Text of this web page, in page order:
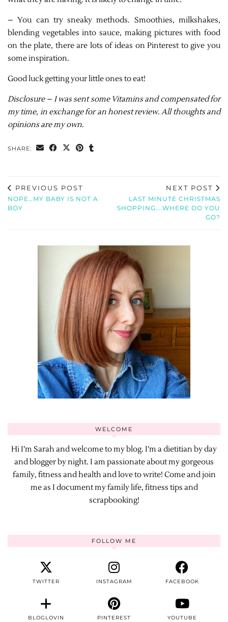
– You can try sneaky methods. Smoothies, milkshakes,
blending vegetables into sauce, making pictures with food
on the plate, there are lots of ideas on Pinterest to give you
some inspiration.
Good luck getting your little ones to eat!
Disclosure – I was sent some Vitamins and compensated for
my time, in exchange for an honest review. All thoughts and
opinions are my own.
SHARE:
PREVIOUS POST
NOPE…MY BABY IS NOT A
BOY
NEXT POST
LAST MINUTE CHRISTMAS
SHOPPING….WHERE DO YOU
GO?
WELCOME
Hi I’m Sarah and welcome to my blog. I’m a dietitian by day
and blogger by night. I am passionate about my gorgeous
family, fitness and health and love to write! Come and join
me as I document my family life, fitness tips and
scrapbooking!
FOLLOW ME
TWITTER INSTAGRAM FACEBOOK
BLOGLOVIN PINTEREST YOUTUBE